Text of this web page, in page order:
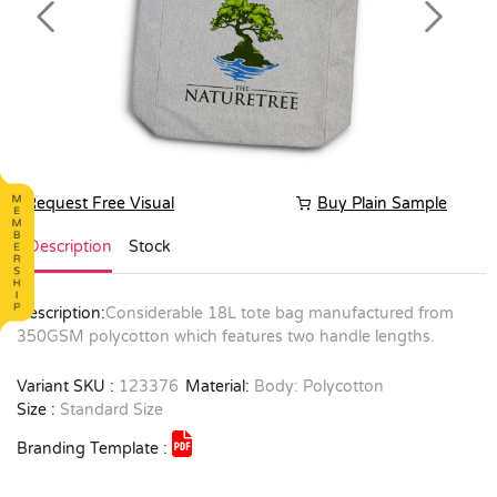
Previous Next
Request Free Visual Buy Plain Sample
Description Stock
Description:Considerable 18L tote bag manufactured from
350GSM polycotton which features two handle lengths.
Variant SKU : 123376 Material: Body: Polycotton
Size : Standard Size
Branding Template :